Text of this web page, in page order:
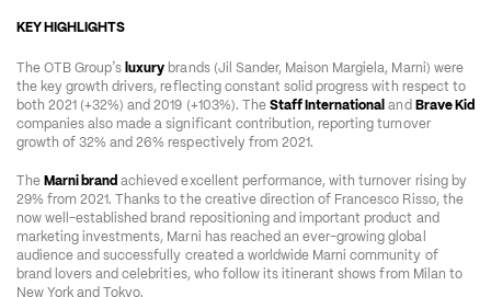
KEY HIGHLIGHTS
The OTB Group’s luxury brands (Jil Sander, Maison Margiela, Marni) were
the key growth drivers, reflecting constant solid progress with respect to
both 2021 (+32%) and 2019 (+103%). The Staff International and Brave Kid
companies also made a significant contribution, reporting turnover
growth of 32% and 26% respectively from 2021.
The Marni brand achieved excellent performance, with turnover rising by
29% from 2021. Thanks to the creative direction of Francesco Risso, the
now well-established brand repositioning and important product and
marketing investments, Marni has reached an ever-growing global
audience and successfully created a worldwide Marni community of
brand lovers and celebrities, who follow its itinerant shows from Milan to
New York and Tokyo.